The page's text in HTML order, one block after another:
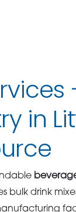
in
bulk drink